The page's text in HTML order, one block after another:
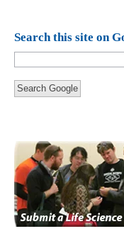
Search this site on
Search Google